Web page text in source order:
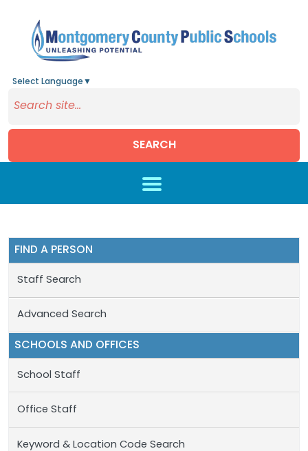
Select Language ▼
SEARCH
FIND A PERSON
Staff Search
Advanced Search
SCHOOLS AND OFFICES
School Staff
Office Staff
Keyword & Location Code Search